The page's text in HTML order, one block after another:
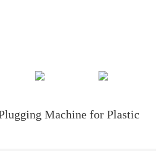
Machine for Plastic